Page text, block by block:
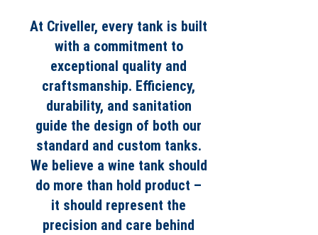
At Criveller, every tank is built
with a commitment to
exceptional quality and
craftsmanship. Efficiency,
durability, and sanitation
guide the design of both our
standard and custom tanks.
We believe a wine tank should
do more than hold product –
it should represent the
precision and care behind